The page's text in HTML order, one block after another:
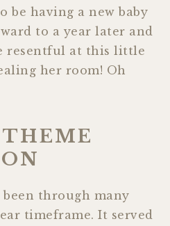
be having a new baby
to a year later and
resentful at this little
her room! Oh
through many
timeframe. It served